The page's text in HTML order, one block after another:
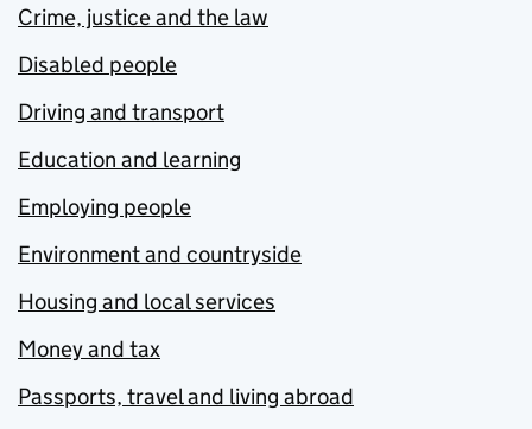
Crime, justice and the law
Disabled people
Driving and transport
Education and learning
Employing people
Environment and countryside
Housing and local services
Money and tax
Passports, travel and living abroad